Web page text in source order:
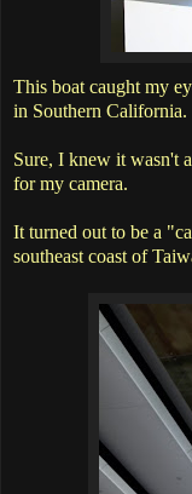
This boat caught my
in Southern California.
Sure, I knew it wasn't
for my camera.
It turned out to be a
southeast coast of